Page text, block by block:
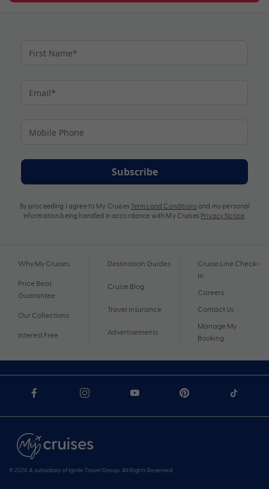
Subscribe
By proceeding I agree to My Cruises Terms and Conditions and my personal
information being handled in accordance with My Cruises Privacy Notice
Why My Cruises
Price Beat
Guarantee
Our Collections
Interest Free
Destination Guides
Cruise Blog
Travel Insurance
Advertisements
Cruise Line Check-
In
Careers
Contact Us
Manage My
Booking
© 2026 A subsidiary of Ignite Travel Group. All Rights Reserved.